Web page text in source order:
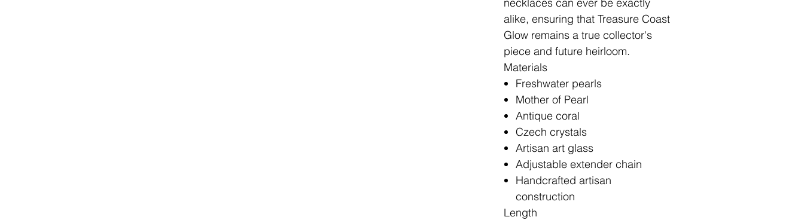
alike, ensuring that Treasure Coast
Glow remains a true collector's
piece and future heirloom.
Materials
Freshwater pearls
Mother of Pearl
Antique coral
Czech crystals
Artisan art glass
Adjustable extender chain
Handcrafted artisan
construction
Length